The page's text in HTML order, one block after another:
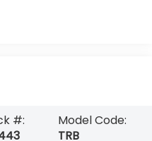
#:
Model Code:
TRB